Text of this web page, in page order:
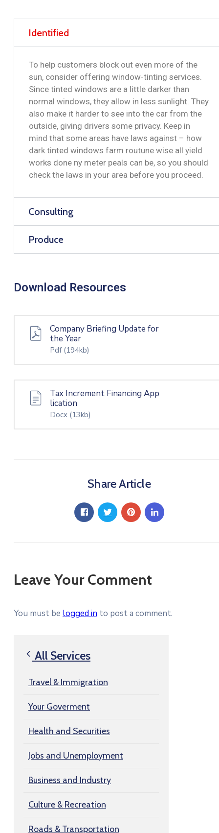
Identified
To help customers block out even more of the
sun, consider offering window-tinting services.
Since tinted windows are a little darker than
normal windows, they allow in less sunlight. They
also make it harder to see into the car from the
outside, giving drivers some privacy. Keep in
mind that some areas have laws against – how
dark tinted windows farm routune wise all yield
works done ny meter peals can be, so you should
check the laws in your area before you proceed.
Consulting
Produce
Download Resources
Company Briefing Update for
the Year
Pdf (194kb)
Tax Increment Financing App
lication
Docx (13kb)
Share Article
Leave Your Comment
You must be logged in to post a comment.
All Services
Travel & Immigration
Your Goverment
Health and Securities
Jobs and Unemployment
Business and Industry
Culture & Recreation
Roads & Transportation